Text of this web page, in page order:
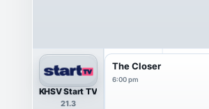
KHSV Start TV
21.3
The Closer
6:00 pm